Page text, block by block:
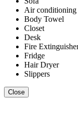
Air conditioning
Body Towel
Closet
Desk
Fire
Fridge
Hair Dryer
Slippers
Close